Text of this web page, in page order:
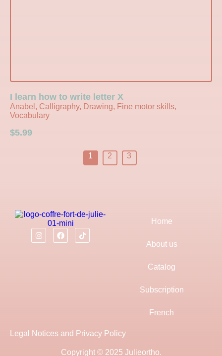
I learn how to write letter X
Anabel, Calligraphy, Drawing, Fine motor skills,
Vocabulary
$5.99
1 2 3
Home
About us
Catalog
Subscription
French
Legal Notices and Privacy Policy
Copyright © 2025 Julieortho.